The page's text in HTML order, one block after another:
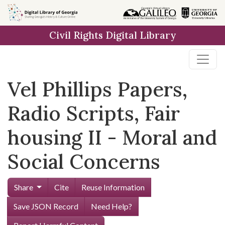
Skip to
main
Civil Rights Digital Library
Vel Phillips Papers,
Radio Scripts, Fair
housing II - Moral and
Social Concerns
Share Cite
Reuse Information
Save JSON Record
Need Help?